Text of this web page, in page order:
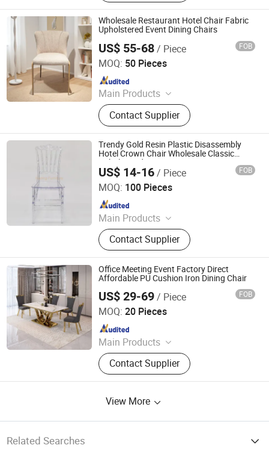
Bar Stool, Desks and Tables, Pet
Products for Dogs and Cats,
Dinnerware Ceramic Stainless Steel
and Glass, Other Household
Products, Public Waiting Chair, Coat
Rack
Wholesale Restaurant Hotel Chair Fabric
Upholstered Event Dining Chairs
US$ 55-68/ Piece FOB
MOQ: 50 Pieces
Main Products
Dining Chair Dining Table Metal
Frame
Contact Supplier
Foshan Muxi Furniture Co., Ltd.
Since 2025
Trendy Gold Resin Plastic Disassembly
Hotel Crown Chair Wholesale Classic
Upholstered Restaurant Furniture Event
Banquet Wedding Chair
US$ 14-16/ Piece FOB
MOQ: 100 Pieces
Main Products
Dining Chairs, Dining Tables, Hotel
Furniture, Wedding Furniture,
Restaurant Furniture, Banquet
Furniture, Salon Furniture, Coffee
Table, Table Base, Chair Legs
Contact Supplier
Foshan Hoping Furniture Co., Ltd.
Since 2020
Office Meeting Event Factory Direct
Affordable PU Cushion Iron Dining Chair
US$ 29-69/ Piece FOB
MOQ: 20 Pieces
Main Products
Furniture
Contact Supplier
Homeylife Furniture Co., Ltd.
Since 2021
View More
Related Searches